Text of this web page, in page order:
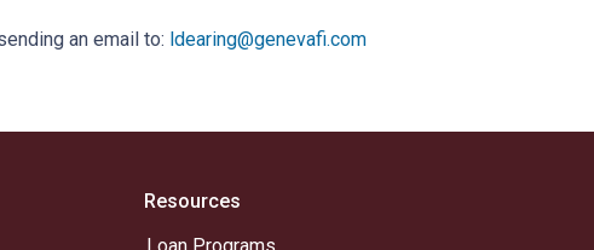
an email to: ldearing@genevafi.com
Resources